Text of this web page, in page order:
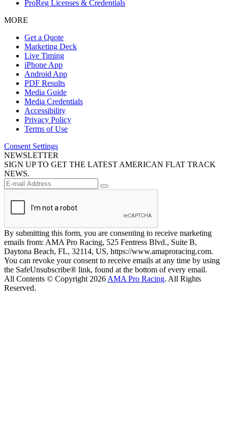
ProReg Licenses & Credentials
MORE
Get a Quote
Marketing Deck
Live Timing
iPhone App
Android App
PDF Results
Media Guide
Media Credentials
Accessibility
Privacy Policy
Terms of Use
Consent Settings
NEWSLETTER
SIGN UP TO GET THE LATEST AMERICAN FLAT TRACK
NEWS.
By submitting this form, you are consenting to receive marketing
emails from: AMA Pro Racing, 525 Fentress Blvd., Suite B,
Daytona Beach, FL, 32114, US, https://www.amaproracing.com.
You can revoke your consent to receive emails at any time by using
the SafeUnsubscribe® link, found at the bottom of every email.
All Contents © Copyright 2026 AMA Pro Racing. All Rights
Reserved.